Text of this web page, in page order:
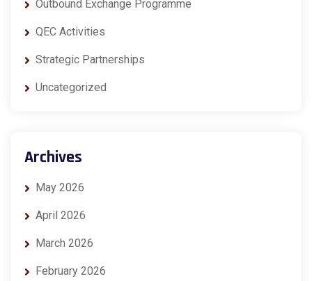
Outbound Exchange Programme
QEC Activities
Strategic Partnerships
Uncategorized
Archives
May 2026
April 2026
March 2026
February 2026